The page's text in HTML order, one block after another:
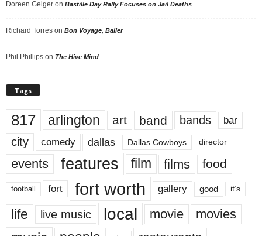
Doreen Geiger on Bastille Day Rally Focuses on Jail Deaths
Richard Torres on Bon Voyage, Baller
Phil Phillips on The Hive Mind
Tags
817 arlington art band bands bar
city comedy dallas Dallas Cowboys director
events features film films food
football fort fort worth gallery good it’s
life live music local movie movies